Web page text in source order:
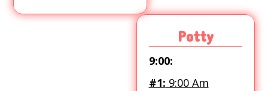
Potty
9:00:
#1: 9:00 Am